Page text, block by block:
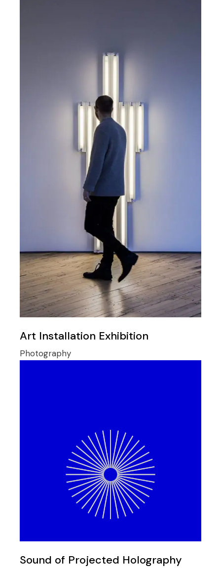
Art Installation Exhibition
Photography
Sound of Projected Holography